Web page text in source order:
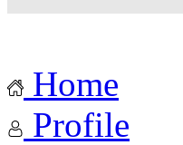
Home
Profile